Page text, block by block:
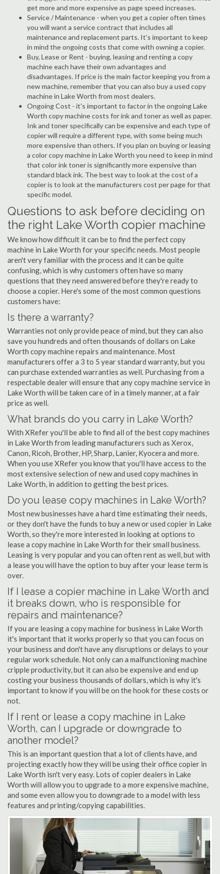
get more and more expensive as page speed increases.
Service / Maintenance - when you get a copier often times
you will want a service contract that includes all
maintenance and replacement parts. It's important to keep
in mind the ongoing costs that come with owning a copier.
Buy, Lease or Rent - buying, leasing and renting a copy
machine each have their own advantages and
disadvantages. If price is the main factor keeping you from a
new machine, remember that you can also buy a used copy
machine in Lake Worth from most dealers.
Ongoing Cost - it's important to factor in the ongoing Lake
Worth copy machine costs for ink and toner as well as paper.
Ink and toner specifically can be expensive and each type of
copier will require a different type, with some being much
more expensive than others. If you plan on buying or leasing
a color copy machine in Lake Worth you need to keep in mind
that color ink toner is significantly more expensive than
standard black ink. The best way to look at the cost of a
copier is to look at the manufacturers cost per page for that
specific model.
Questions to ask before deciding on
the right Lake Worth copier machine
We know how difficult it can be to find the perfect copy
machine in Lake Worth for your specific needs. Most people
aren't very familiar with the process and it can be quite
confusing, which is why customers often have so many
questions that they need answered before they're ready to
choose a copier. Here's some of the most common questions
customers have:
Is there a warranty?
Warranties not only provide peace of mind, but they can also
save you hundreds and often thousands of dollars on Lake
Worth copy machine repairs and maintenance. Most
manufacturers offer a 3 to 5 year standard warranty, but you
can purchase extended warranties as well. Purchasing from a
respectable dealer will ensure that any copy machine service in
Lake Worth will be taken care of in a timely manner, at a fair
price as well.
What brands do you carry in Lake Worth?
With XRefer you'll be able to find all of the best copy machines
in Lake Worth from leading manufacturers such as Xerox,
Canon, Ricoh, Brother, HP, Sharp, Lanier, Kyocera and more.
When you use XRefer you know that you'll have access to the
most extensive selection of new and used copy machines in
Lake Worth, in addition to getting the best prices.
Do you lease copy machines in Lake Worth?
Most new businesses have a hard time estimating their needs,
or they don't have the funds to buy a new or used copier in Lake
Worth, so they're more interested in looking at options to
lease a copy machine in Lake Worth for their small business.
Leasing is very popular and you can often rent as well, but with
a lease you will have the option to buy after your lease term is
over.
If I lease a copier machine in Lake Worth and
it breaks down, who is responsible for
repairs and maintenance?
If you are leasing a copy machine for business in Lake Worth
it's important that it works properly so that you can focus on
your business and don't have any disruptions or delays to your
regular work schedule. Not only can a malfunctioning machine
cripple productivity, but it can also be expensive and end up
costing your business thousands of dollars, which is why it's
important to know if you will be on the hook for these costs or
not.
If I rent or lease a copy machine in Lake
Worth, can I upgrade or downgrade to
another model?
This is an important question that a lot of clients have, and
projecting exactly how they will be using their office copier in
Lake Worth isn't very easy. Lots of copier dealers in Lake
Worth will allow you to upgrade to a more expensive machine,
and some even allow you to downgrade to a model with less
features and printing/copying capabilities.